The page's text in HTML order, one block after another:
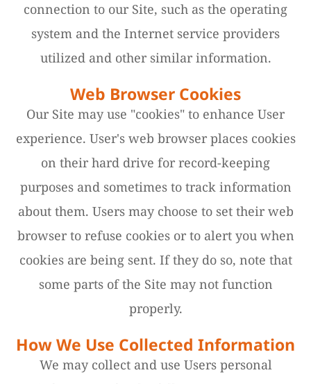
connection to our Site, such as the operating
system and the Internet service providers
utilized and other similar information.
Web Browser Cookies
Our Site may use "cookies" to enhance User
experience. User's web browser places cookies
on their hard drive for record-keeping
purposes and sometimes to track information
about them. Users may choose to set their web
browser to refuse cookies or to alert you when
cookies are being sent. If they do so, note that
some parts of the Site may not function
properly.
How We Use Collected Information
We may collect and use Users personal